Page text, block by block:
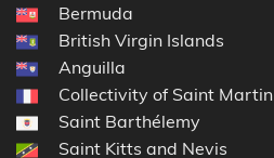
Bermuda
British Virgin Islands
Anguilla
Collectivity of Saint Martin
Saint Barthélemy
Saint Kitts and Nevis